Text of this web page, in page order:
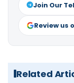
Join Our
Review us
Related